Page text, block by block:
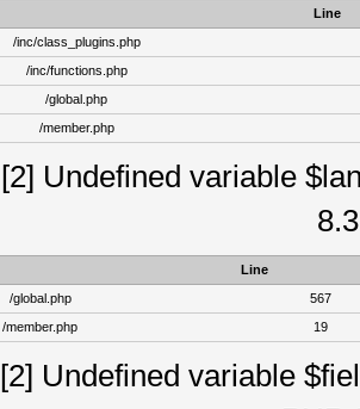
Line
/inc/class_plugins.php
/inc/functions.php
/global.php
/member.php
[2] Undefined variable
Line
/global.php
567
/member.php
19
[2] Undefined variable